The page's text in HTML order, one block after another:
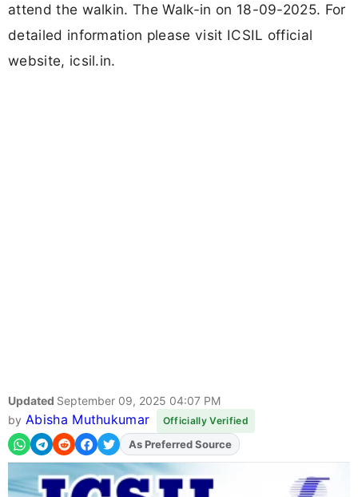
attend the walkin. The Walk-in on 18-09-2025. For
detailed information please visit ICSIL official
website, icsil.in.
Updated September 09, 2025 04:07 PM
by Abisha Muthukumar Officially Verified
As Preferred Source